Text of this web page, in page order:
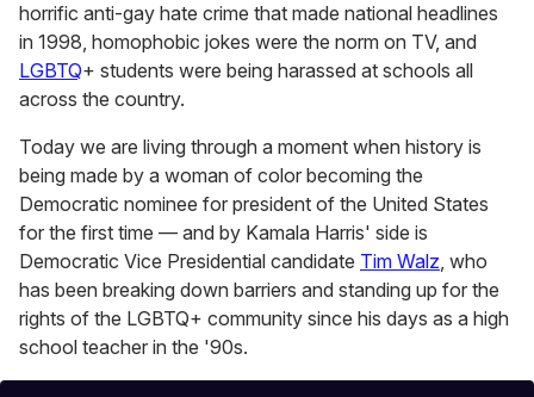
horrific anti-gay hate crime that made national headlines
in 1998, homophobic jokes were the norm on TV, and
LGBTQ+ students were being harassed at schools all
across the country.
Today we are living through a moment when history is
being made by a woman of color becoming the
Democratic nominee for president of the United States
for the first time — and by Kamala Harris' side is
Democratic Vice Presidential candidate Tim Walz, who
has been breaking down barriers and standing up for the
rights of the LGBTQ+ community since his days as a high
school teacher in the '90s.